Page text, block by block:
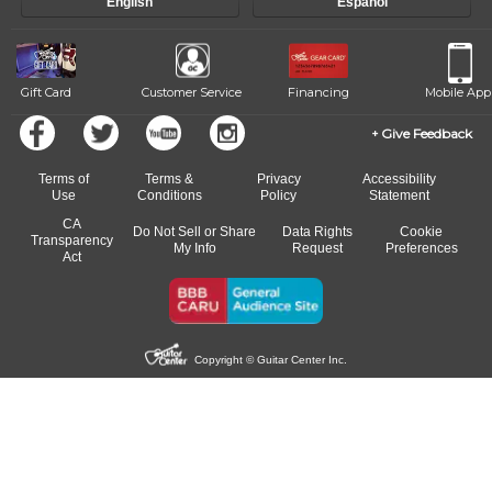
of our qualified instructors, or another instrument, without missing a
Gift Card Customer Service Financing Mobile App
Give Feedback
Terms of
Use
Terms &
Conditions
Privacy
Policy
Accessibility
Statement
CA
Transparency
Act
Do Not Sell or Share
My Info
Data Rights
Request
Cookie
Preferences
Copyright © Guitar Center Inc.